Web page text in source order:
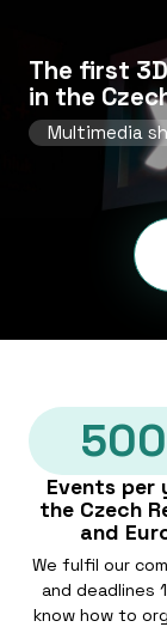
The first
in the
Multimedia
Events per
the Czech
and
We fulfil our
and deadlines
know how to